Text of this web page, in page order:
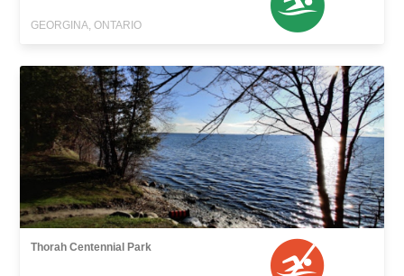
GEORGINA, ONTARIO
Thorah Centennial Park